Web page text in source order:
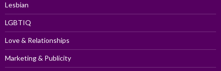
Lesbian
LGBTIQ
Love & Relationships
Marketing & Publicity